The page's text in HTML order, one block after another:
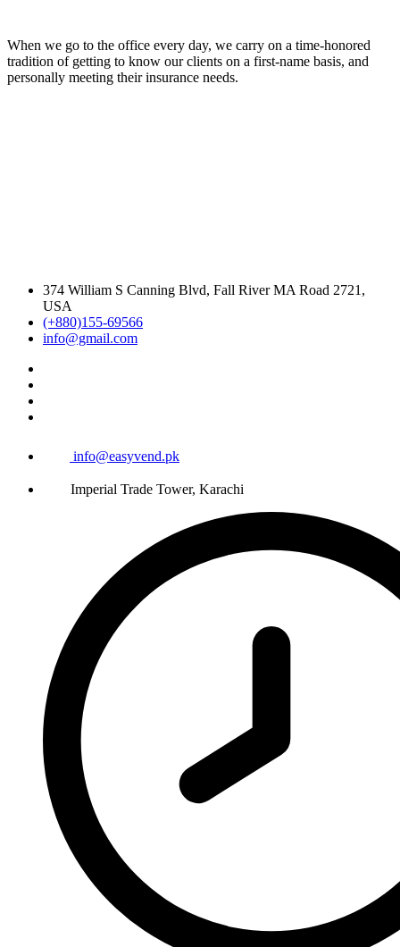
When we go to the office every day, we carry on a time-honored
tradition of getting to know our clients on a first-name basis, and
personally meeting their insurance needs.
374 William S Canning Blvd, Fall River MA Road 2721,
USA
(+880)155-69566
info@gmail.com
info@easyvend.pk
Imperial Trade Tower, Karachi